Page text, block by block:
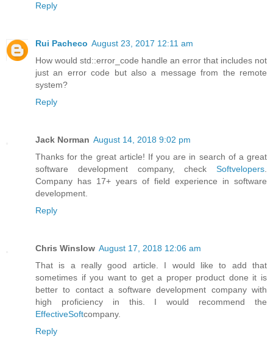
Reply
Rui Pacheco August 23, 2017 12:11 am
How would std::error_code handle an error that includes not
just an error code but also a message from the remote
system?
Reply
Jack Norman August 14, 2018 9:02 pm
Thanks for the great article! If you are in search of a great
software development company, check Softvelopers.
Company has 17+ years of field experience in software
development.
Reply
Chris Winslow August 17, 2018 12:06 am
That is a really good article. I would like to add that
sometimes if you want to get a proper product done it is
better to contact a software development company with
high proficiency in this. I would recommend the
EffectiveSoftcompany.
Reply